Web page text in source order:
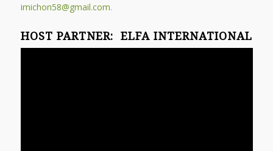
imichon58@gmail.com.
HOST PARTNER: ELFA INTERNATIONAL